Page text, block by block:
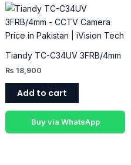
Tiandy TC-C34UV 3FRB/4mm
₨ 18,900
Add to cart
Buy via WhatsApp